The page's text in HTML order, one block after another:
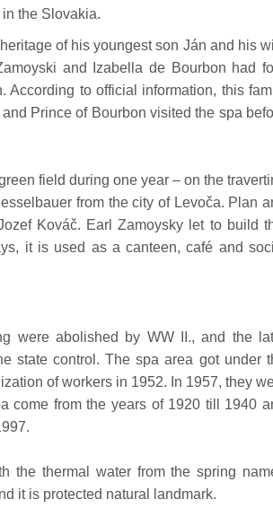
the Slovakia.
of his youngest son Ján and his
and Izabella de Bourbon had
to official information, this
Prince of Bourbon visited the spa
field during one year – on the
from the city of Levoča. Plan
Kováč. Earl Zamoysky let to build
it is used as a canteen, café and
were abolished by WW II., and the
state control. The spa area got under
of workers in 1952. In 1957, they
come from the years of 1920 till 1940
the thermal water from the spring
it is protected natural landmark.